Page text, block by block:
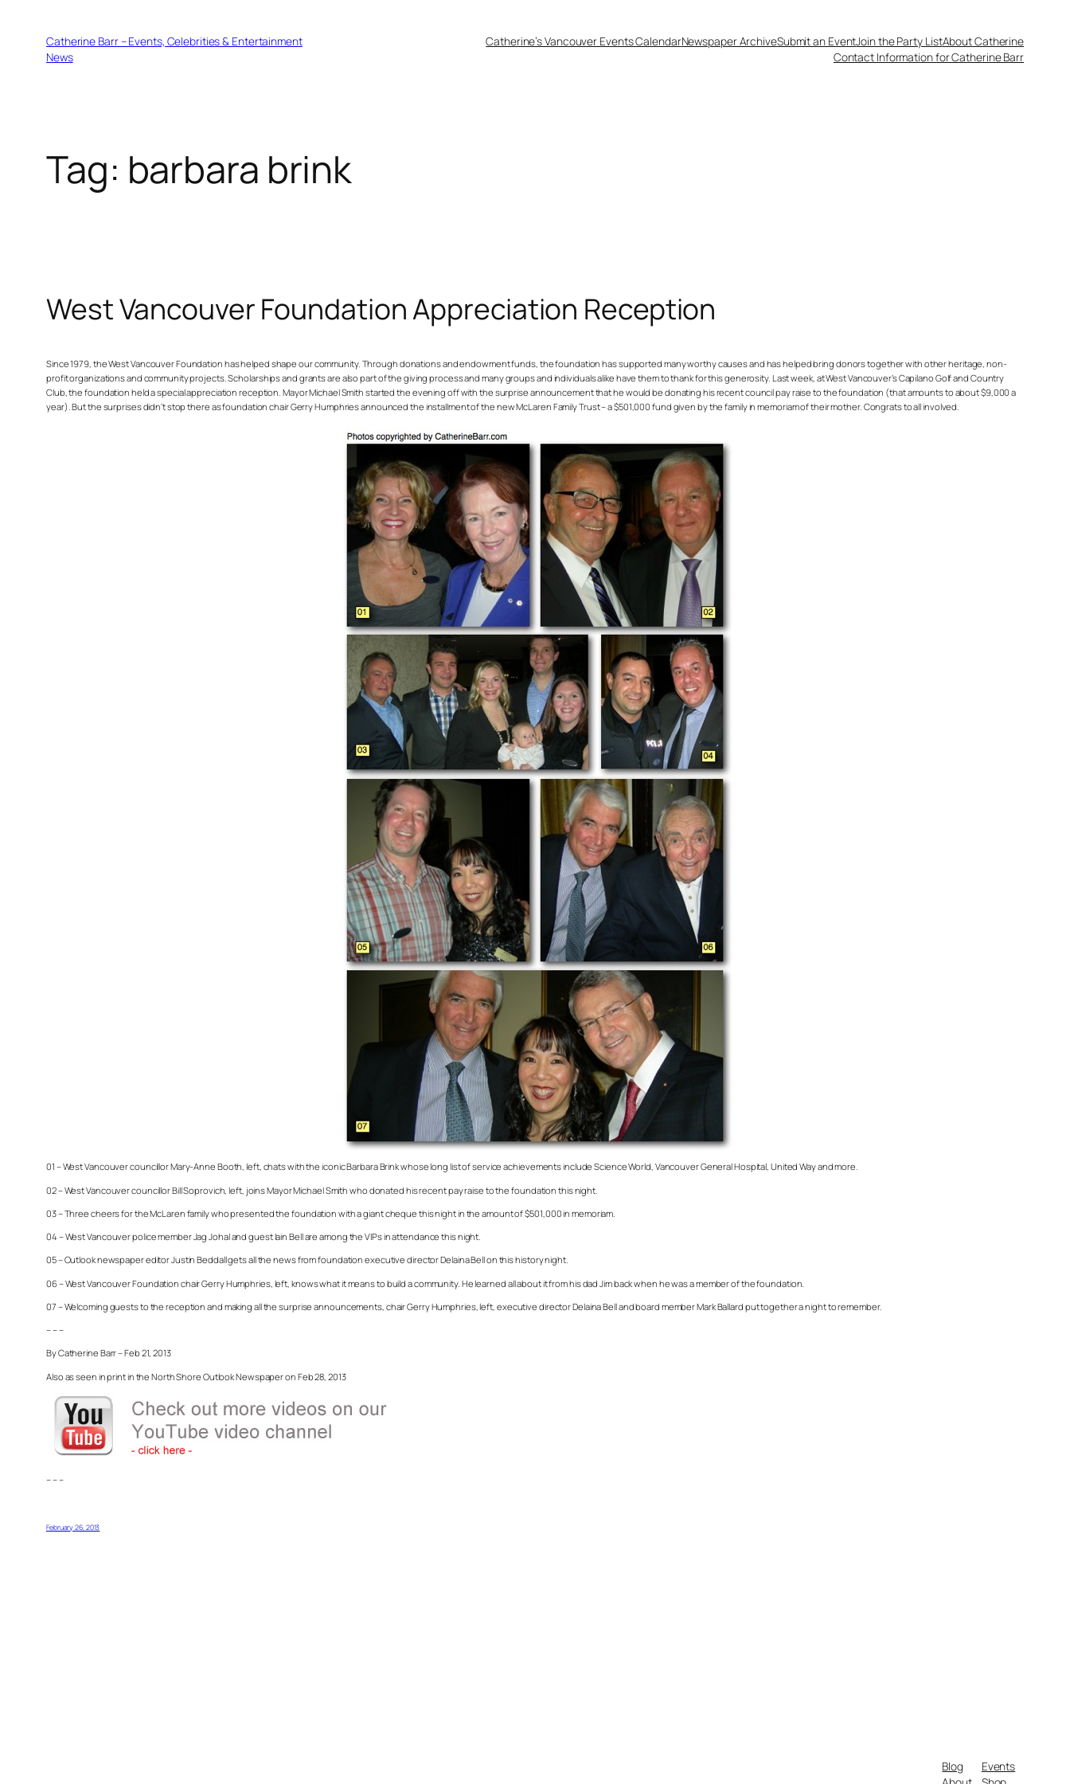
Catherine Barr – Events, Celebrities & Entertainment
News
Catherine’s Vancouver Events CalendarNewspaper ArchiveSubmit an EventJoin the Party ListAbout Catherine
Contact Information for Catherine Barr
Tag: barbara brink
West Vancouver Foundation Appreciation Reception
Since 1979, the West Vancouver Foundation has helped shape our community. Through donations and endowment funds, the foundation has supported many worthy causes and has helped bring donors together with other heritage, non-
profit organizations and community projects. Scholarships and grants are also part of the giving process and many groups and individuals alike have them to thank for this generosity. Last week, at West Vancouver’s Capilano Golf and Country
Club, the foundation held a special appreciation reception. Mayor Michael Smith started the evening off with the surprise announcement that he would be donating his recent council pay raise to the foundation (that amounts to about $9,000 a
year). But the surprises didn’t stop there as foundation chair Gerry Humphries announced the installment of the new McLaren Family Trust – a $501,000 fund given by the family in memoriam of their mother. Congrats to all involved.
01 – West Vancouver councillor Mary-Anne Booth, left, chats with the iconic Barbara Brink whose long list of service achievements include Science World, Vancouver General Hospital, United Way and more.
02 – West Vancouver councillor Bill Soprovich, left, joins Mayor Michael Smith who donated his recent pay raise to the foundation this night.
03 – Three cheers for the McLaren family who presented the foundation with a giant cheque this night in the amount of $501,000 in memoriam.
04 – West Vancouver police member Jag Johal and guest Iain Bell are among the VIPs in attendance this night.
05 – Outlook newspaper editor Justin Beddall gets all the news from foundation executive director Delaina Bell on this history night.
06 – West Vancouver Foundation chair Gerry Humphries, left, knows what it means to build a community. He learned all about it from his dad Jim back when he was a member of the foundation.
07 – Welcoming guests to the reception and making all the surprise announcements, chair Gerry Humphries, left, executive director Delaina Bell and board member Mark Ballard put together a night to remember.
– – –
By Catherine Barr – Feb 21, 2013
Also as seen in print in the North Shore Outlook Newspaper on Feb 28, 2013
– – –
February 26, 2013
Blog
Events